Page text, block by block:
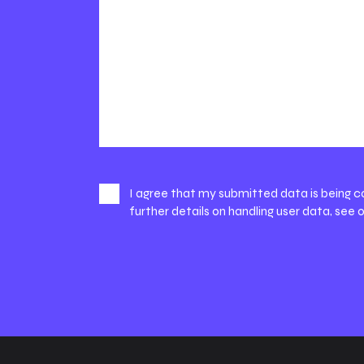
I agree that my submitted data is being
further details on handling user data, see